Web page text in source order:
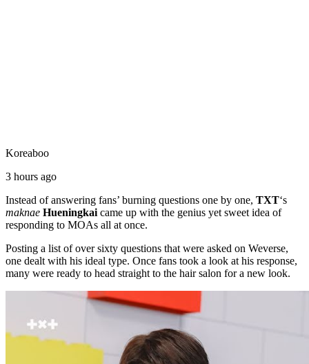
Koreaboo
3 hours ago
Instead of answering fans’ burning questions one by one, TXT‘s
maknae Hueningkai came up with the genius yet sweet idea of
responding to MOAs all at once.
Posting a list of over sixty questions that were asked on Weverse,
one dealt with his ideal type. Once fans took a look at his response,
many were ready to head straight to the hair salon for a new look.